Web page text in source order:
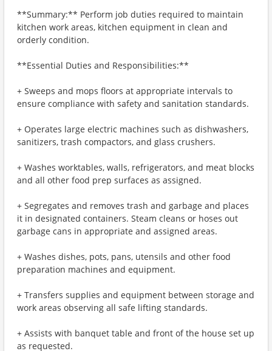
**Summary:** Perform job duties required to maintain
kitchen work areas, kitchen equipment in clean and
orderly condition.
**Essential Duties and Responsibilities:**
+ Sweeps and mops floors at appropriate intervals to
ensure compliance with safety and sanitation standards.
+ Operates large electric machines such as dishwashers,
sanitizers, trash compactors, and glass crushers.
+ Washes worktables, walls, refrigerators, and meat blocks
and all other food prep surfaces as assigned.
+ Segregates and removes trash and garbage and places
it in designated containers. Steam cleans or hoses out
garbage cans in appropriate and assigned areas.
+ Washes dishes, pots, pans, utensils and other food
preparation machines and equipment.
+ Transfers supplies and equipment between storage and
work areas observing all safe lifting standards.
+ Assists with banquet table and front of the house set up
as requested.